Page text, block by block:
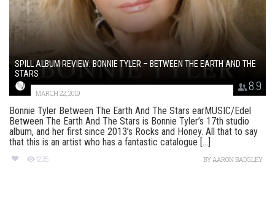
8.9
SPILL ALBUM REVIEW: BONNIE TYLER – BETWEEN THE EARTH AND THE
STARS
MARCH 22, 2019
Bonnie Tyler Between The Earth And The Stars earMUSIC/Edel
Between The Earth And The Stars is Bonnie Tyler’s 17th studio
album, and her first since 2013’s Rocks and Honey. All that to say
that this is an artist who has a fantastic catalogue [...]
1235 BYAARON BADGLEY